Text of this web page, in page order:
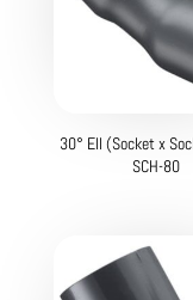
30° Ell (Socket x
SCH-80